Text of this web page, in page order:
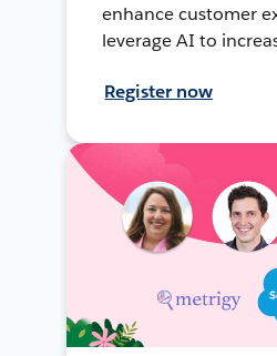
enhance customer
leverage AI to
Register now